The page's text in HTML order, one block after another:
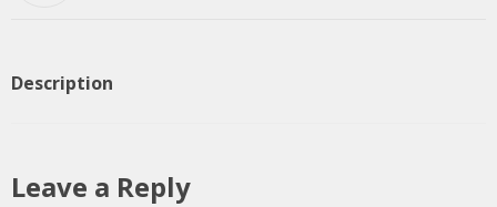
Description
Leave a Reply